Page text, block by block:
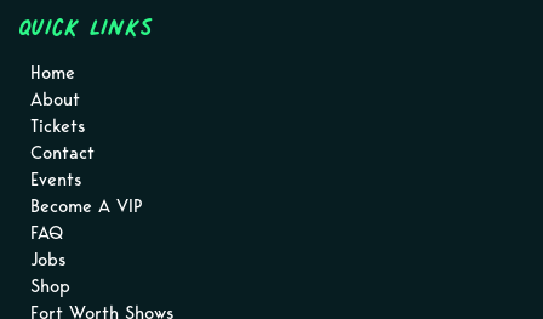
Quick Links
Home
About
Tickets
Contact
Events
Become A VIP
FAQ
Jobs
Shop
Fort Worth Shows